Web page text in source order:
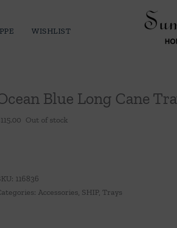
WISHLIST
Blue Long Cane
115.00 Out of stock
116836
Accessories, SHIP, Trays